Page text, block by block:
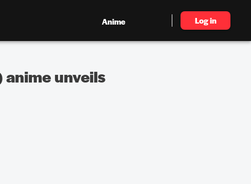
Anime Log in
anime unveils